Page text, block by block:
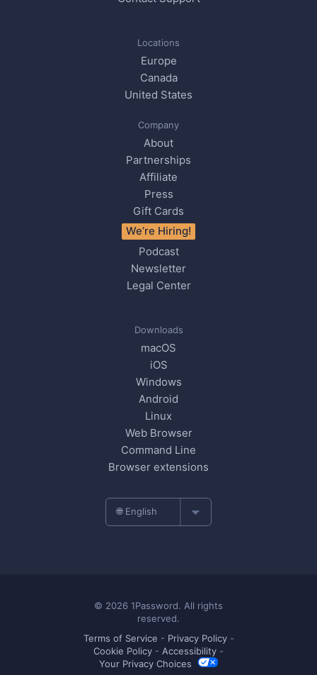
Locations
Europe
Canada
United States
Company
About
Partnerships
Affiliate
Press
Gift Cards
We’re Hiring!
Podcast
Newsletter
Legal Center
Downloads
macOS
iOS
Windows
Android
Linux
Web Browser
Command Line
Browser extensions
🌐 English
© 2026 1Password. All rights
reserved.
Terms of Service - Privacy Policy -
Cookie Policy - Accessibility -
Your Privacy Choices